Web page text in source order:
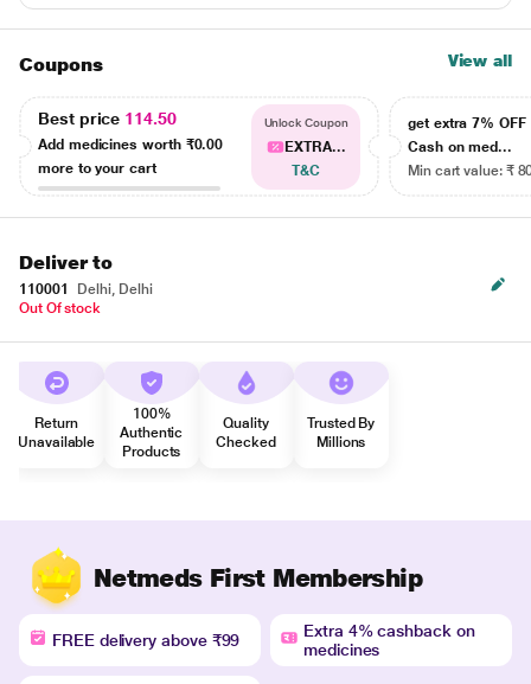
Coupons View all
Best price 114.50
Add medicines worth ₹0.00
more to your cart
Unlock Coupon
EXTRA...
T&C
get extra 7% OFF
Cash on med...
Min cart value: ₹
Deliver to
110001
Delhi, Delhi
Out Of stock
Return
Unavailable
100%
Authentic
Products
Quality
Checked
Trusted By
Millions
Netmeds First Membership
FREE delivery above ₹99
Extra 4% cashback on
medicines